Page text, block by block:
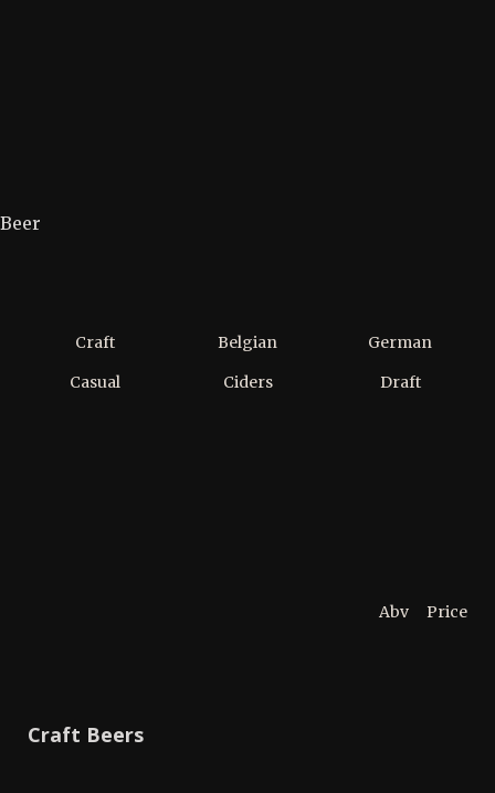
Beer
Craft Belgian
German
Casual
Ciders Draft
Abv Price
Craft Beers